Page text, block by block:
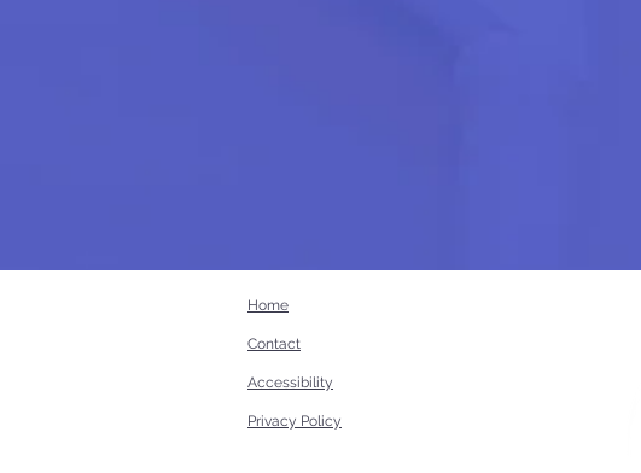
Home
Contact
Accessibility
Privacy Policy